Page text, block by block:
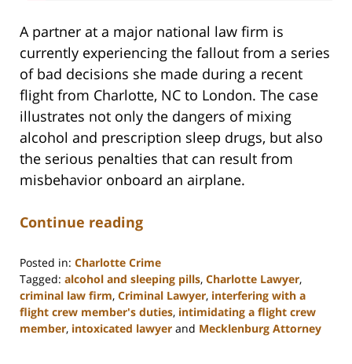
A partner at a major national law firm is
currently experiencing the fallout from a series
of bad decisions she made during a recent
flight from Charlotte, NC to London. The case
illustrates not only the dangers of mixing
alcohol and prescription sleep drugs, but also
the serious penalties that can result from
misbehavior onboard an airplane.
Continue reading
Posted in: Charlotte Crime
Tagged: alcohol and sleeping pills, Charlotte Lawyer,
criminal law firm, Criminal Lawyer, interfering with a
flight crew member's duties, intimidating a flight crew
member, intoxicated lawyer and Mecklenburg Attorney